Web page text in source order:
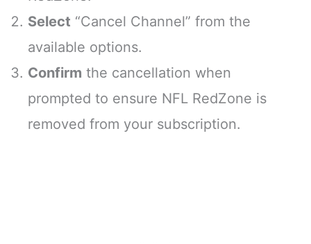
Select “Cancel Channel” from the
available options.
Confirm the cancellation when
prompted to ensure NFL RedZone is
removed from your subscription.